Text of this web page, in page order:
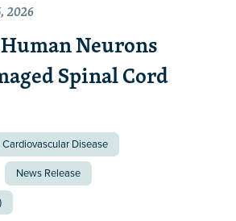
2026
Neurons
Spinal Cord
Cardiovascular Disease
News Release